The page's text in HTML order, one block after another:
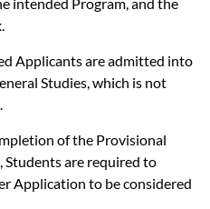
intended Program, and the
Applicants are admitted into
Studies, which is not
of the Provisional
are required to
Application to be considered